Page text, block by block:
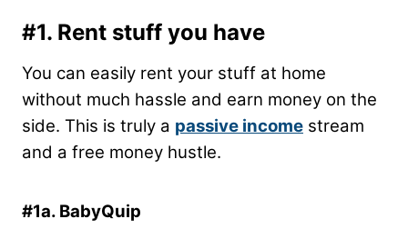
#1. Rent stuff you have
You can easily rent your stuff at home
without much hassle and earn money on the
side. This is truly a passive income stream
and a free money hustle.
#1a. BabyQuip